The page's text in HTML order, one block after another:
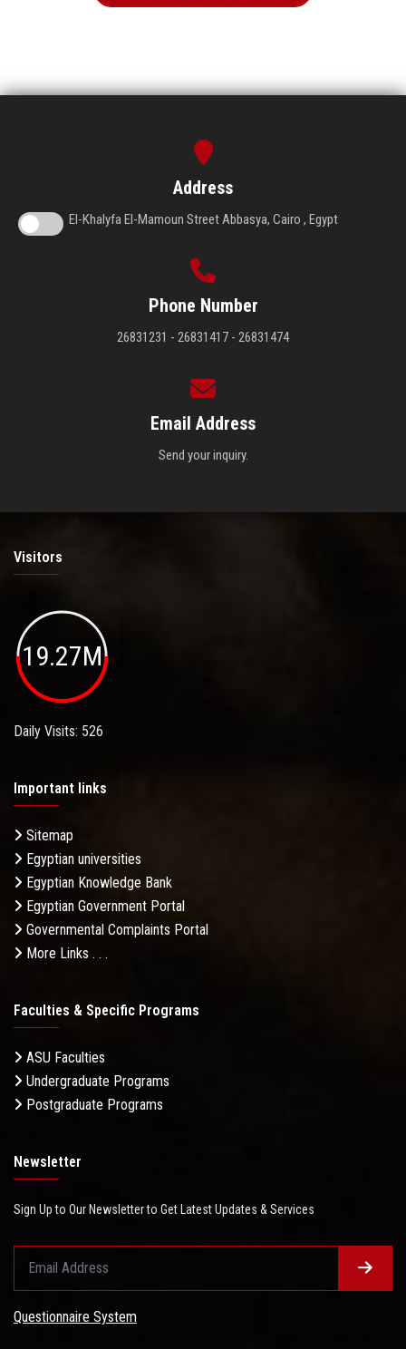
Address
El-Khalyfa El-Mamoun Street Abbasya, Cairo , Egypt
Phone Number
26831231 - 26831417 - 26831474
Email Address
Send your inquiry.
Visitors
19.27M
Daily Visits: 526
Important links
Sitemap
Egyptian universities
Egyptian Knowledge Bank
Egyptian Government Portal
Governmental Complaints Portal
More Links . . .
Faculties & Specific Programs
ASU Faculties
Undergraduate Programs
Postgraduate Programs
Newsletter
Sign Up to Our Newsletter to Get Latest Updates & Services
Questionnaire System